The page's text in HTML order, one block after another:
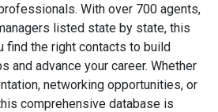
With over 700 agents,
listed state by state, this
find the right contacts to build
and advance your career. Whether
networking opportunities, or
comprehensive database is